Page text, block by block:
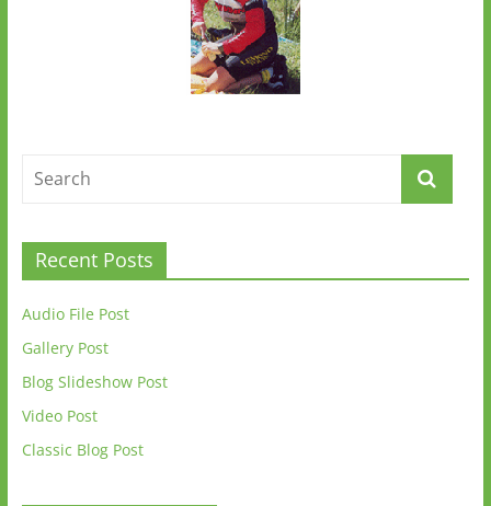
Recent Posts
Audio File Post
Gallery Post
Blog Slideshow Post
Video Post
Classic Blog Post